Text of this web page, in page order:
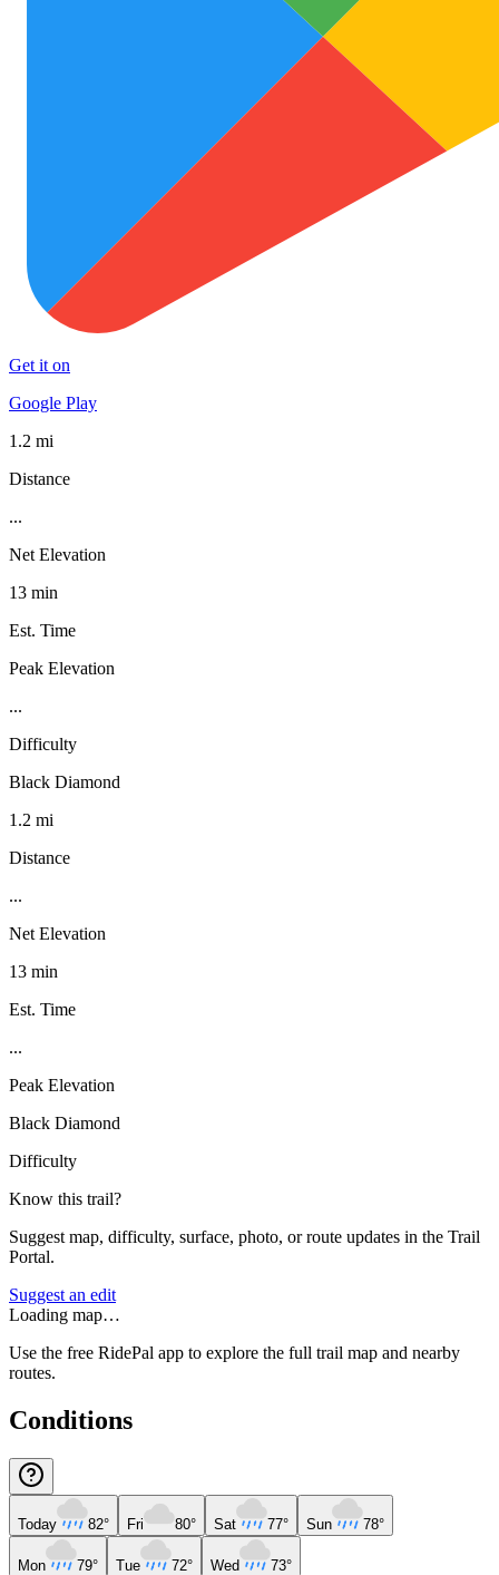
Get it on
Google Play
1.2 mi
Distance
...
Net Elevation
13 min
Est. Time
Peak Elevation
...
Difficulty
Black Diamond
1.2 mi
Distance
...
Net Elevation
13 min
Est. Time
...
Peak Elevation
Black Diamond
Difficulty
Know this trail?
Suggest map, difficulty, surface, photo, or route updates in the Trail
Portal.
Suggest an edit
Loading map…
Use the free RidePal app to explore the full trail map and nearby
routes.
Conditions
Today 82° Fri 80° Sat 77° Sun 78°
Mon 79° Tue 72° Wed 73°